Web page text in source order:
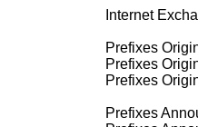
Internet
Prefixes
Prefixes
Prefixes
Prefixes